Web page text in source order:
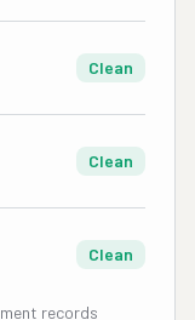
Clean
Clean
Clean
records